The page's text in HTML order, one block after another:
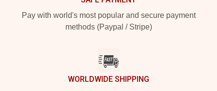
Pay with world's most popular and secure payment
methods (Paypal / Stripe)
WORLDWIDE SHIPPING